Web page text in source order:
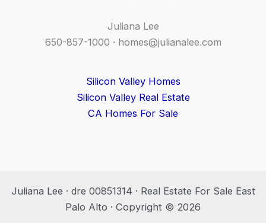
Juliana Lee
650-857-1000 · homes@julianalee.com
Silicon Valley Homes
Silicon Valley Real Estate
CA Homes For Sale
Juliana Lee · dre 00851314 · Real Estate For Sale East
Palo Alto · Copyright © 2026